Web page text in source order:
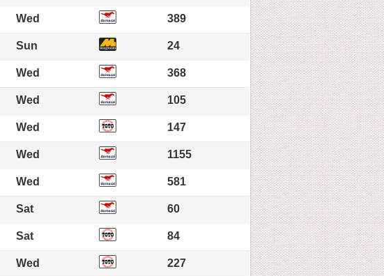
Wed 389
Sun 24
Wed 368
Wed 105
Wed 147
Wed 1155
Wed 581
Sat 60
Sat 84
Wed 227